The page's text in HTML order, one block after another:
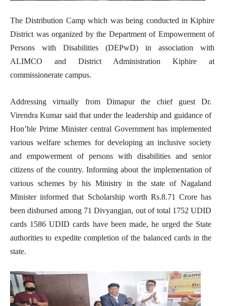
The Distribution Camp which was being conducted in Kiphire
District was organized by the Department of Empowerment of
Persons with Disabilities (DEPwD) in association with
ALIMCO and District Administration Kiphire at
commissionerate campus.
Addressing virtually from Dimapur the chief guest Dr.
Virendra Kumar said that under the leadership and guidance of
Hon’ble Prime Minister central Government has implemented
various welfare schemes for developing an inclusive society
and empowerment of persons with disabilities and senior
citizens of the country. Informing about the implementation of
various schemes by his Ministry in the state of Nagaland
Minister informed that Scholarship worth Rs.8.71 Crore has
been disbursed among 71 Divyangjan, out of total 1752 UDID
cards 1586 UDID cards have been made, he urged the State
authorities to expedite completion of the balanced cards in the
state.